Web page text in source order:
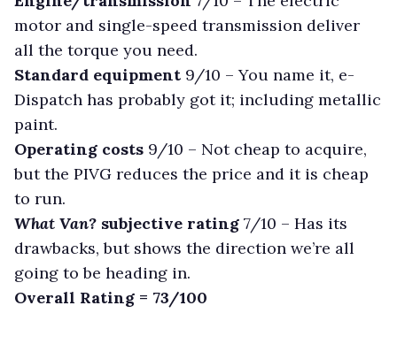
motor and single-speed transmission deliver
all the torque you need.
Standard equipment 9/10 –You name it, e-
Dispatch has probably got it; including metallic
paint.
Operating costs 9/10 – Not cheap to acquire,
but the PIVG reduces the price and it is cheap
to run.
What Van? subjective rating 7/10 – Has its
drawbacks, but shows the direction we’re all
going to be heading in.
Overall Rating = 73/100